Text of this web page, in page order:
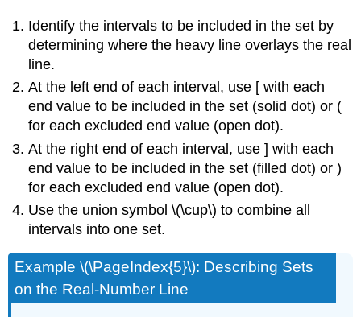
Identify the intervals to be included in the set by
determining where the heavy line overlays the real
line.
At the left end of each interval, use [ with each
end value to be included in the set (solid dot) or (
for each excluded end value (open dot).
At the right end of each interval, use ] with each
end value to be included in the set (filled dot) or )
for each excluded end value (open dot).
Use the union symbol \(\cup\) to combine all
intervals into one set.
Example \(\PageIndex{5}\): Describing Sets
on the Real-Number Line